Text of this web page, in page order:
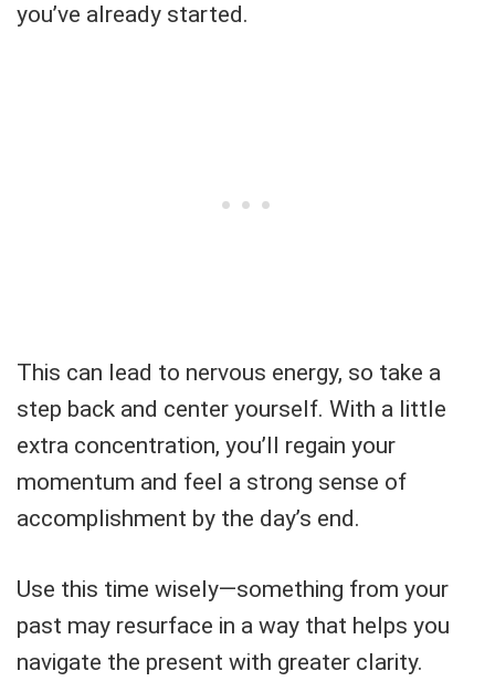
you’ve already started.
This can lead to nervous energy, so take a
step back and center yourself. With a little
extra concentration, you’ll regain your
momentum and feel a strong sense of
accomplishment by the day’s end.
Use this time wisely—something from your
past may resurface in a way that helps you
navigate the present with greater clarity.